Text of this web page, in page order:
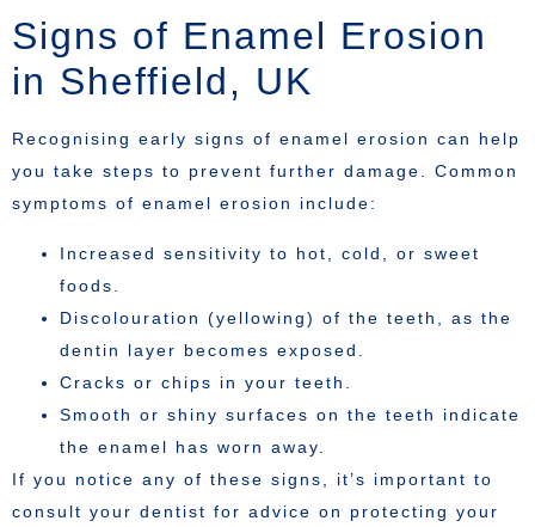
Signs of Enamel Erosion
in Sheffield, UK
Recognising early signs of enamel erosion can help
you take steps to prevent further damage. Common
symptoms of enamel erosion include:
Increased sensitivity to hot, cold, or sweet
foods.
Discolouration (yellowing) of the teeth, as the
dentin layer becomes exposed.
Cracks or chips in your teeth.
Smooth or shiny surfaces on the teeth indicate
the enamel has worn away.
If you notice any of these signs, it’s important to
consult your dentist for advice on protecting your